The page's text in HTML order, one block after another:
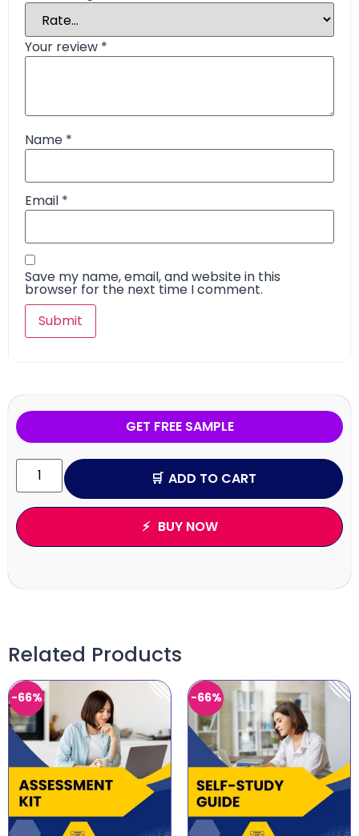
Your review *
Name *
Email *
Save my name, email, and website in this
browser for the next time I comment.
GET FREE SAMPLE
ADD TO CART
BUY NOW
Related Products
-66% -66%